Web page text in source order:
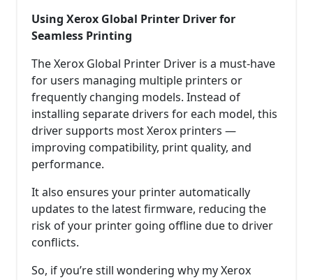
Using Xerox Global Printer Driver for
Seamless Printing
The Xerox Global Printer Driver is a must-have
for users managing multiple printers or
frequently changing models. Instead of
installing separate drivers for each model, this
driver supports most Xerox printers —
improving compatibility, print quality, and
performance.
It also ensures your printer automatically
updates to the latest firmware, reducing the
risk of your printer going offline due to driver
conflicts.
So, if you’re still wondering why my Xerox